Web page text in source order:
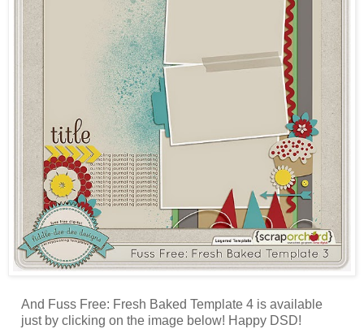
And Fuss Free: Fresh Baked Template 4 is available
just by clicking on the image below! Happy DSD!